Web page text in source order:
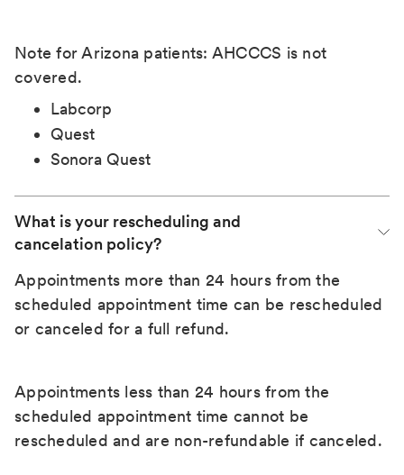
Note for Arizona patients: AHCCCS is not
covered.
Labcorp
Quest
Sonora Quest
What is your rescheduling and
cancelation policy?
Appointments more than 24 hours from the
scheduled appointment time can be rescheduled
or canceled for a full refund.
Appointments less than 24 hours from the
scheduled appointment time cannot be
rescheduled and are non-refundable if canceled.